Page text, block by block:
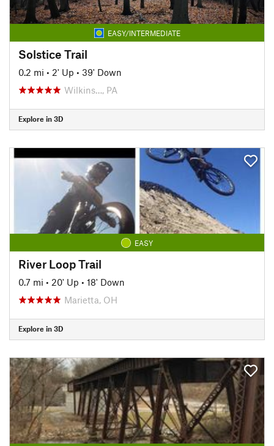
EASY/INTERMEDIATE
Solstice Trail
0.2 mi • 2' Up • 39' Down
Wilkins…, PA
Explore in 3D
EASY
River Loop Trail
0.7 mi • 20' Up • 18' Down
Marietta, OH
Explore in 3D